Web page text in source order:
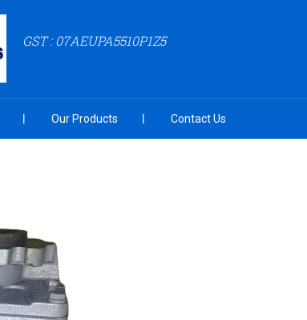
GST : 07AEUPA5510P1Z5
Our Products Contact Us